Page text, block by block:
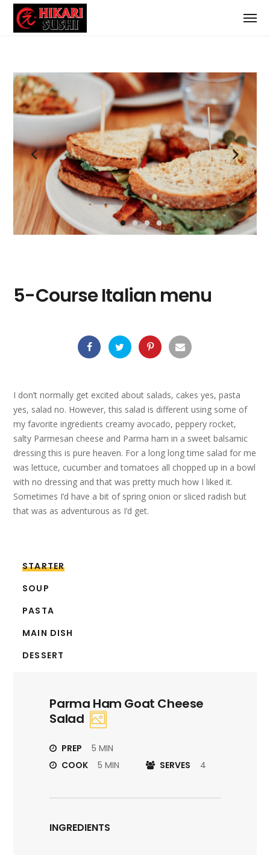
5-Course Italian menu
I don’t normally get excited about salads, cakes yes, pasta
yes, salad no. However, this salad is different using some of
my favorite ingredients creamy avocado, peppery rocket,
salty Parmesan cheese and Parma ham in a sweet balsamic
dressing this is pure heaven. For a long long time salad for me
was lettuce, cucumber and tomatoes all chopped up in a bowl
with no dressing and that was pretty much how I liked it.
Sometimes I’d have a bit of spring onion or sliced radish but
that was as adventurous as I’d get.
STARTER
SOUP
PASTA
MAIN DISH
DESSERT
Parma Ham Goat Cheese
Salad
PREP
5 MIN
COOK
5 MIN SERVES 4
INGREDIENTS